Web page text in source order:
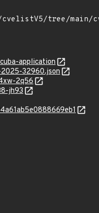
application
32960.json
2q56
jh93